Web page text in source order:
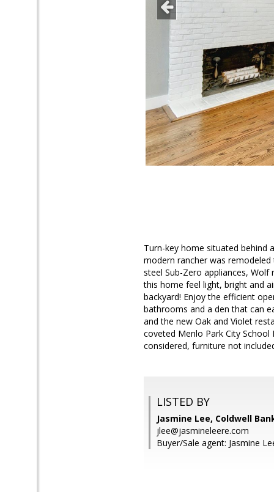
Turn-key home situated behind
modern rancher was
steel Sub-Zero appliances,
this home feel light, bright and
backyard! Enjoy the efficient
bathrooms and a den that can
and the new Oak and Violet
coveted Menlo Park City
considered, furniture not
LISTED BY
Jasmine Lee, Coldwell
jlee@jasmineleere.com
Buyer/Sale agent: Jasmine